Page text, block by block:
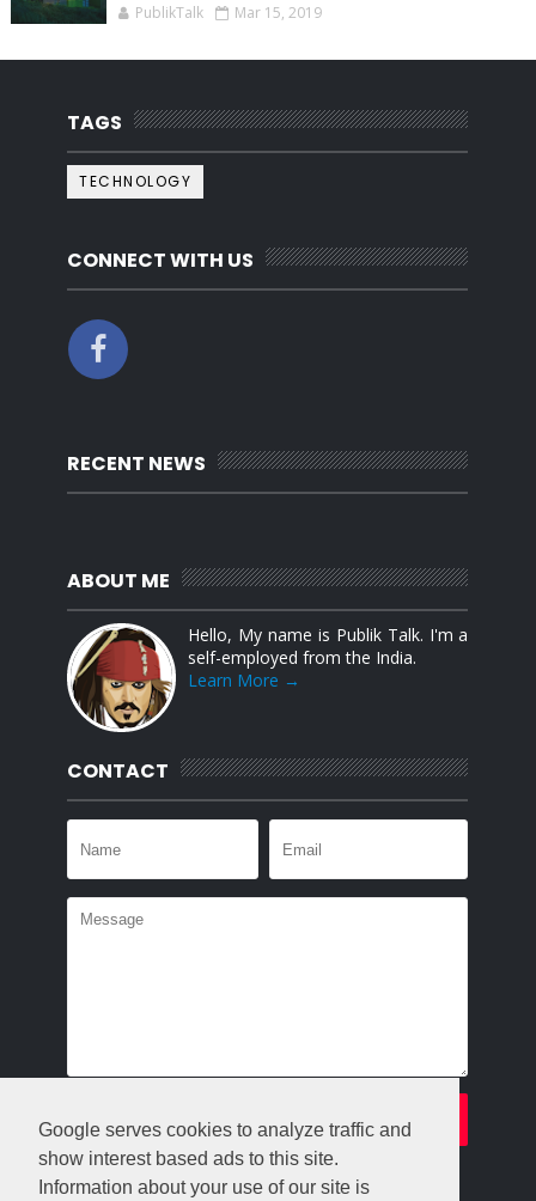
Google serves cookies to analyze traffic and
show interest based ads to this site.
Information about your use of our site is
PublikTalk Mar 15, 2019
TAGS
TECHNOLOGY
CONNECT WITH US
RECENT NEWS
ABOUT ME
Hello, My name is Publik Talk. I'm a
self-employed from the India.
Learn More →
CONTACT